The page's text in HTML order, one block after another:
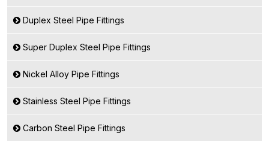
Duplex Steel Pipe Fittings
Super Duplex Steel Pipe Fittings
Nickel Alloy Pipe Fittings
Stainless Steel Pipe Fittings
Carbon Steel Pipe Fittings